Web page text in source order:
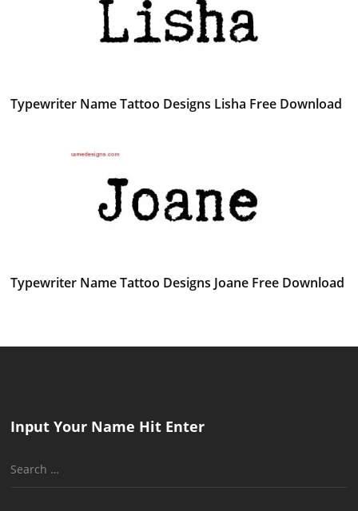
Typewriter Name Tattoo Designs Lisha Free Download
Typewriter Name Tattoo Designs Joane Free Download
Input Your Name Hit Enter
Search